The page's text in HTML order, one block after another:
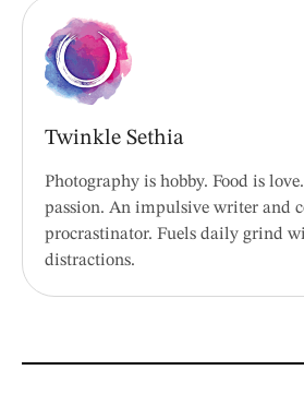
Twinkle Sethia
Photography is hobby. Food is
passion. An impulsive writer and
procrastinator. Fuels daily grind
distractions.